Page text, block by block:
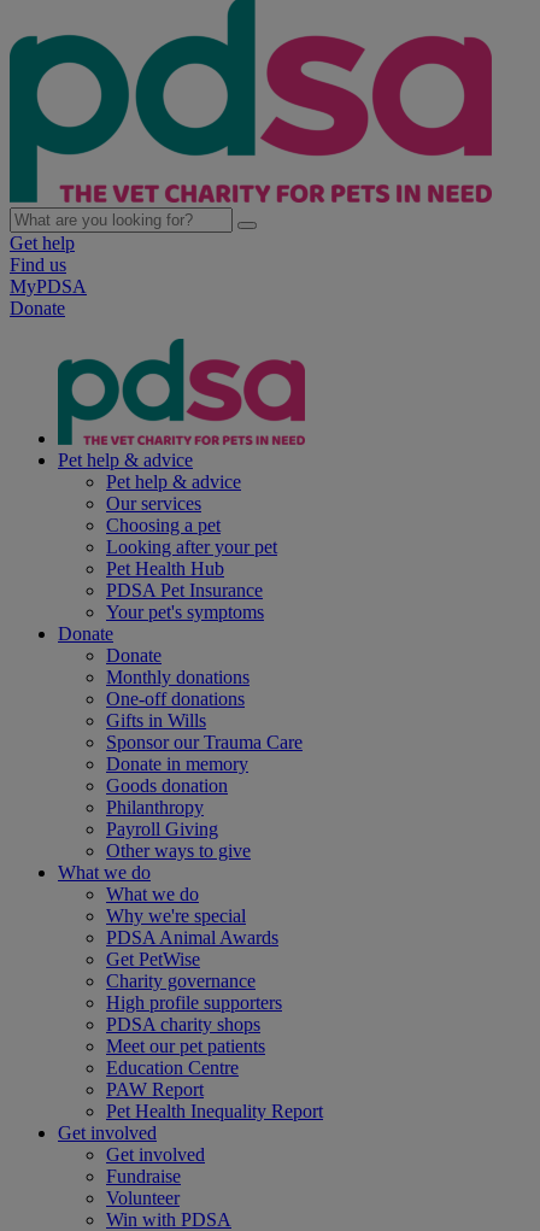
Get help
Find us
MyPDSA
Donate
Pet help & advice
Pet help & advice
Our services
Choosing a pet
Looking after your pet
Pet Health Hub
PDSA Pet Insurance
Your pet's symptoms
Donate
Donate
Monthly donations
One-off donations
Gifts in Wills
Sponsor our Trauma Care
Donate in memory
Goods donation
Philanthropy
Payroll Giving
Other ways to give
What we do
What we do
Why we're special
PDSA Animal Awards
Get PetWise
Charity governance
High profile supporters
PDSA charity shops
Meet our pet patients
Education Centre
PAW Report
Pet Health Inequality Report
Get involved
Get involved
Fundraise
Volunteer
Win with PDSA